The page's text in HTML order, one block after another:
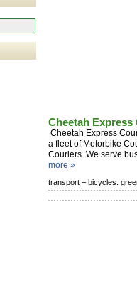
Cheetah Express
Cheetah Express
a fleet of Motorbike
Couriers. We serve
more »
transport – bicycles.